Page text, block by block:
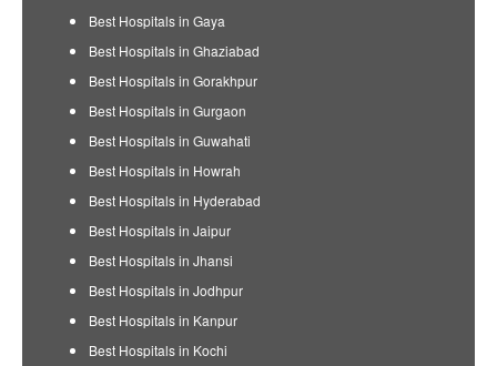
Best Hospitals in Gaya
Best Hospitals in Ghaziabad
Best Hospitals in Gorakhpur
Best Hospitals in Gurgaon
Best Hospitals in Guwahati
Best Hospitals in Howrah
Best Hospitals in Hyderabad
Best Hospitals in Jaipur
Best Hospitals in Jhansi
Best Hospitals in Jodhpur
Best Hospitals in Kanpur
Best Hospitals in Kochi